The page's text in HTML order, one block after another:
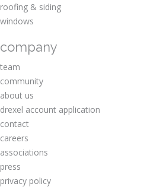
roofing & siding
windows
company
team
community
about us
drexel account application
contact
careers
associations
press
privacy policy